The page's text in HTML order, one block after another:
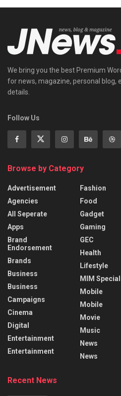
We bring you the best Premium
for news, magazine, personal blog,
details.
Follow Us
Browse by Category
Advertisement
Agencies
All Seperate
Apps
Brand
Endorsement
Brands
Business
Business
Campaigns
Cinema
Digital
Entertainment
Entertainment
Fashion
Food
Gadget
Gaming
GEC
Health
Lifestyle
MIM
Mobile
Mobile
Movie
Music
News
News
Recent News